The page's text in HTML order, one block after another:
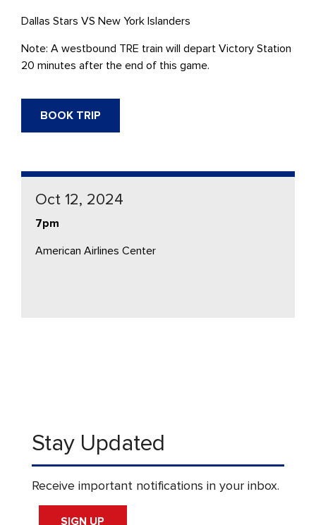
Dallas Stars VS New York Islanders
Note: A westbound TRE train will depart Victory Station
20 minutes after the end of this game.
BOOK TRIP
Oct 12, 2024
7pm
American Airlines Center
Stay Updated
Receive important notifications in your inbox.
SIGN UP